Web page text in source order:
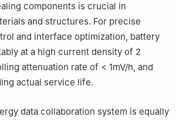
components is crucial in
and structures. For precise
and interface optimization, battery
at a high current density of 2
attenuation rate of < 1mV/h, and
actual service life.
data collaboration system is equally